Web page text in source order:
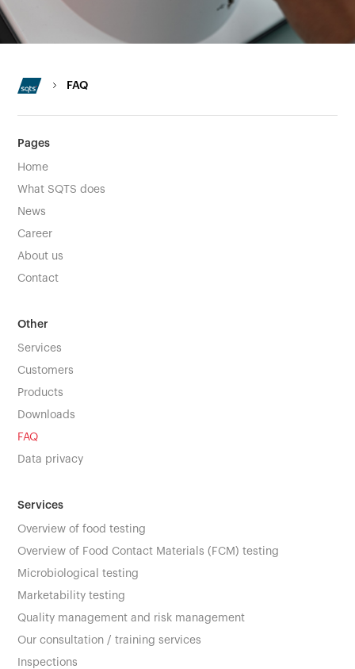
FAQ
Pages
Home
What SQTS does
News
Career
About us
Contact
Other
Services
Customers
Products
Downloads
FAQ
Data privacy
Services
Overview of food testing
Overview of Food Contact Materials (FCM) testing
Microbiological testing
Marketability testing
Quality management and risk management
Our consultation / training services
Inspections